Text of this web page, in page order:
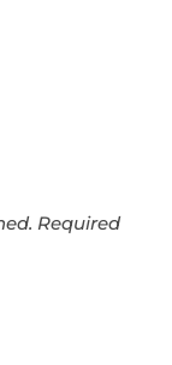
Required